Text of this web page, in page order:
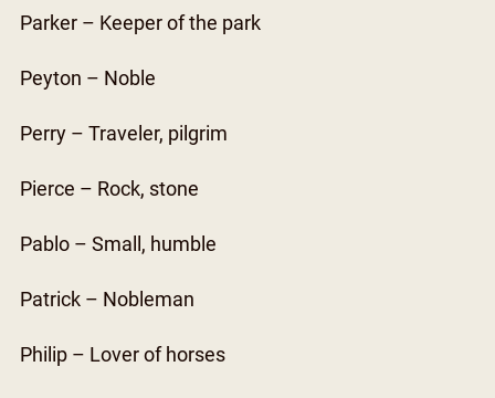
Parker – Keeper of the park
Peyton – Noble
Perry – Traveler, pilgrim
Pierce – Rock, stone
Pablo – Small, humble
Patrick – Nobleman
Philip – Lover of horses